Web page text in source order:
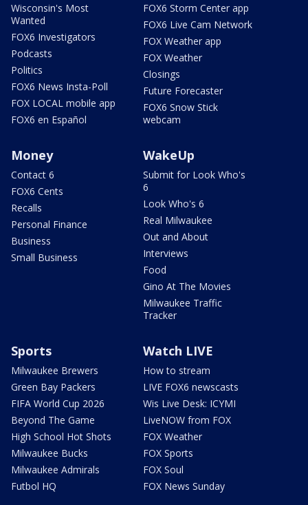
Wisconsin's Most
Wanted
FOX6 Investigators
Podcasts
Politics
FOX6 News Insta-Poll
FOX LOCAL mobile app
FOX6 en Español
FOX6 Storm Center app
FOX6 Live Cam Network
FOX Weather app
FOX Weather
Closings
Future Forecaster
FOX6 Snow Stick
webcam
Money
Contact 6
FOX6 Cents
Recalls
Personal Finance
Business
Small Business
WakeUp
Submit for Look Who's
6
Look Who's 6
Real Milwaukee
Out and About
Interviews
Food
Gino At The Movies
Milwaukee Traffic
Tracker
Sports
Milwaukee Brewers
Green Bay Packers
FIFA World Cup 2026
Beyond The Game
High School Hot Shots
Milwaukee Bucks
Milwaukee Admirals
Futbol HQ
Watch LIVE
How to stream
LIVE FOX6 newscasts
Wis Live Desk: ICYMI
LiveNOW from FOX
FOX Weather
FOX Sports
FOX Soul
FOX News Sunday